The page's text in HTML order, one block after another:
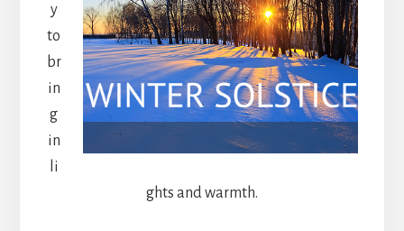
y
to
br
in
g
in
li
ghts and warmth.